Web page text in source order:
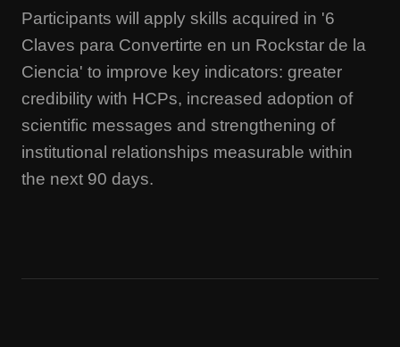
Participants will apply skills acquired in '6
Claves para Convertirte en un Rockstar de la
Ciencia' to improve key indicators: greater
credibility with HCPs, increased adoption of
scientific messages and strengthening of
institutional relationships measurable within
the next 90 days.